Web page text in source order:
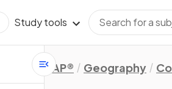
Study tools
AP® Geography